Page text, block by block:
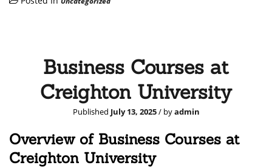
Business Courses at
Creighton University
Published July 13, 2025/ byadmin
Overview of Business Courses at
Creighton University